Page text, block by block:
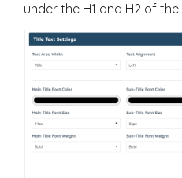
under the H1 and H2 of